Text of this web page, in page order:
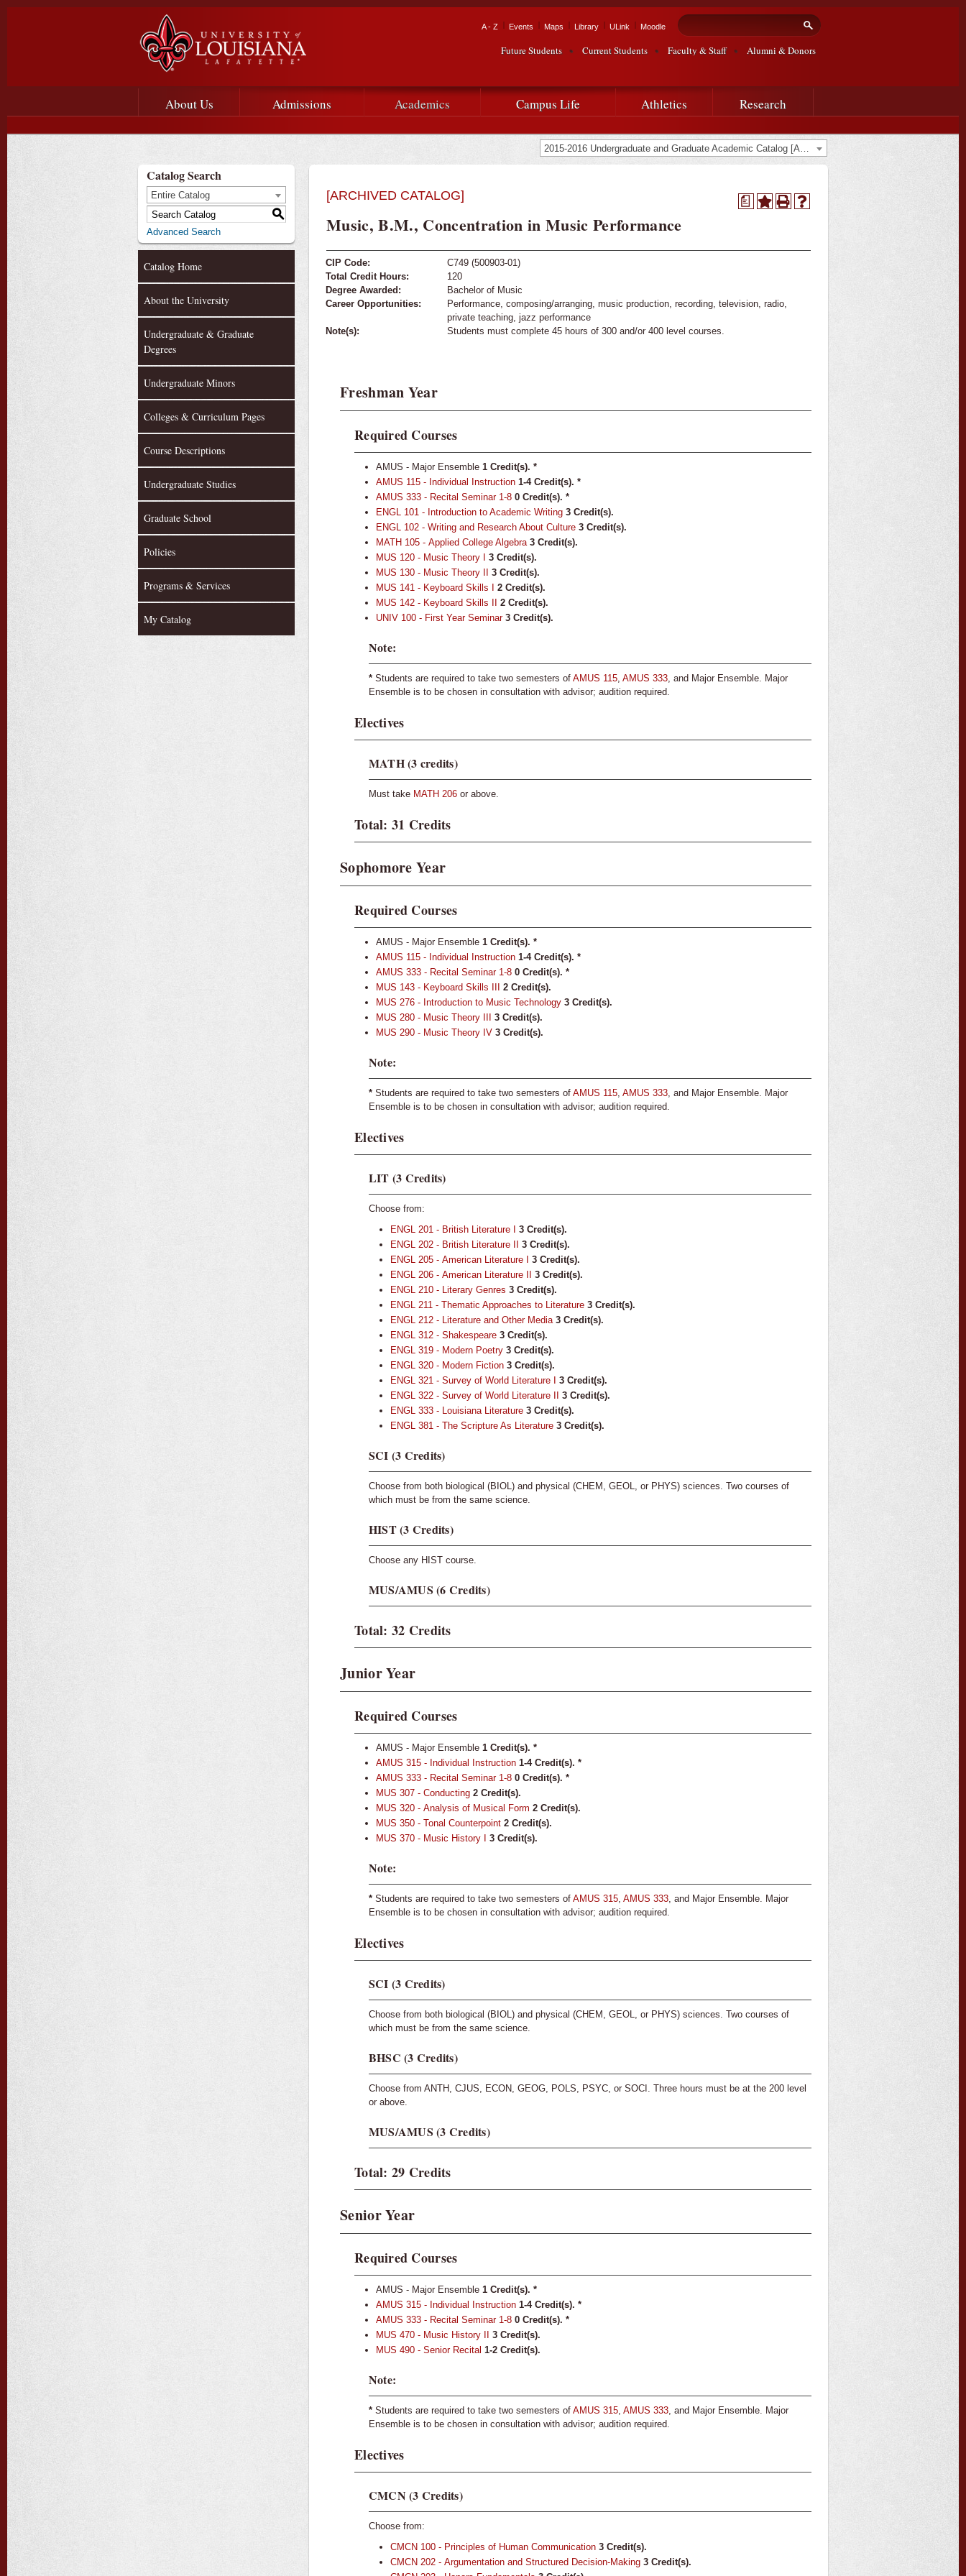
Skip to
Louisiana
at
Lafayette
Tactical Navigation
A - Z Events Maps Library ULink Moodle Search form
Search
Audience Navigation
Future Students Current Students Faculty & Staff Alumni & Donors
Main menu
Main Navigation
About Us Admissions Academics Campus Life Athletics Research
2015-2016 Undergraduate and Graduate Academic Catalog [ARCHIVED CATALOG]
Catalog Search
Entire Catalog
S
Advanced Search
Catalog Home
About the University
Undergraduate & Graduate
Degrees
Undergraduate Minors
Colleges & Curriculum Pages
Course Descriptions
Undergraduate Studies
Graduate School
Policies
Programs & Services
My Catalog
a
[ARCHIVED CATALOG]
Music, B.M., Concentration in Music Performance
CIP Code:
C749 (500903-01)
Total Credit Hours:
120
Degree Awarded:
Bachelor of Music
Career Opportunities:
Performance, composing/arranging, music production, recording, television, radio,
private teaching, jazz performance
Note(s):
Students must complete 45 hours of 300 and/or 400 level courses.
Freshman Year
Required Courses
AMUS - Major Ensemble 1 Credit(s). *
AMUS 115 - Individual Instruction 1-4 Credit(s). *
AMUS 333 - Recital Seminar 1-8 0 Credit(s). *
ENGL 101 - Introduction to Academic Writing 3 Credit(s).
ENGL 102 - Writing and Research About Culture 3 Credit(s).
MATH 105 - Applied College Algebra 3 Credit(s).
MUS 120 - Music Theory I
3 Credit(s).
MUS 130 - Music Theory II
3 Credit(s).
MUS 141 - Keyboard Skills I
2 Credit(s).
MUS 142 - Keyboard Skills II
2 Credit(s).
UNIV 100 - First Year Seminar 3 Credit(s).
Note:
* Students are required to take two semesters of AMUS 115, AMUS 333, and Major Ensemble. Major
Ensemble is to be chosen in consultation with advisor; audition required.
Electives
MATH (3 credits)
Must take MATH 206 or above.
Total: 31 Credits
Sophomore Year
Required Courses
AMUS - Major Ensemble 1 Credit(s). *
AMUS 115 - Individual Instruction 1-4 Credit(s). *
AMUS 333 - Recital Seminar 1-8 0 Credit(s). *
MUS 143 - Keyboard Skills III
2 Credit(s).
MUS 276 - Introduction to Music Technology 3 Credit(s).
MUS 280 - Music Theory III
3 Credit(s).
MUS 290 - Music Theory IV 3 Credit(s).
Note:
* Students are required to take two semesters of AMUS 115, AMUS 333, and Major Ensemble. Major
Ensemble is to be chosen in consultation with advisor; audition required.
Electives
LIT (3 Credits)
Choose from:
ENGL 201 - British Literature I
3 Credit(s).
ENGL 202 - British Literature II
3 Credit(s).
ENGL 205 - American Literature I
3 Credit(s).
ENGL 206 - American Literature II
3 Credit(s).
ENGL 210 - Literary Genres 3 Credit(s).
ENGL 211 - Thematic Approaches to Literature 3 Credit(s).
ENGL 212 - Literature and Other Media 3 Credit(s).
ENGL 312 - Shakespeare 3 Credit(s).
ENGL 319 - Modern Poetry 3 Credit(s).
ENGL 320 - Modern Fiction 3 Credit(s).
ENGL 321 - Survey of World Literature I
3 Credit(s).
ENGL 322 - Survey of World Literature II
3 Credit(s).
ENGL 333 - Louisiana Literature 3 Credit(s).
ENGL 381 - The Scripture As Literature 3 Credit(s).
SCI (3 Credits)
Choose from both biological (BIOL) and physical (CHEM, GEOL, or PHYS) sciences. Two courses of
which must be from the same science.
HIST (3 Credits)
Choose any HIST course.
MUS/AMUS (6 Credits)
Total: 32 Credits
Junior Year
Required Courses
AMUS - Major Ensemble 1 Credit(s). *
AMUS 315 - Individual Instruction 1-4 Credit(s). *
AMUS 333 - Recital Seminar 1-8 0 Credit(s). *
MUS 307 - Conducting 2 Credit(s).
MUS 320 - Analysis of Musical Form 2 Credit(s).
MUS 350 - Tonal Counterpoint 2 Credit(s).
MUS 370 - Music History I
3 Credit(s).
Note:
* Students are required to take two semesters of AMUS 315, AMUS 333, and Major Ensemble. Major
Ensemble is to be chosen in consultation with advisor; audition required.
Electives
SCI (3 Credits)
Choose from both biological (BIOL) and physical (CHEM, GEOL, or PHYS) sciences. Two courses of
which must be from the same science.
BHSC (3 Credits)
Choose from ANTH, CJUS, ECON, GEOG, POLS, PSYC, or SOCI. Three hours must be at the 200 level
or above.
MUS/AMUS (3 Credits)
Total: 29 Credits
Senior Year
Required Courses
AMUS - Major Ensemble 1 Credit(s). *
AMUS 315 - Individual Instruction 1-4 Credit(s). *
AMUS 333 - Recital Seminar 1-8 0 Credit(s). *
MUS 470 - Music History II
3 Credit(s).
MUS 490 - Senior Recital 1-2 Credit(s).
Note:
* Students are required to take two semesters of AMUS 315, AMUS 333, and Major Ensemble. Major
Ensemble is to be chosen in consultation with advisor; audition required.
Electives
CMCN (3 Credits)
Choose from:
CMCN 100 - Principles of Human Communication 3 Credit(s).
CMCN 202 - Argumentation and Structured Decision-Making 3 Credit(s).